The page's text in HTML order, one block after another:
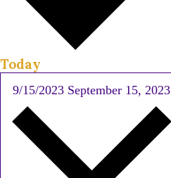
Today
9/15/2023 September 15, 2023